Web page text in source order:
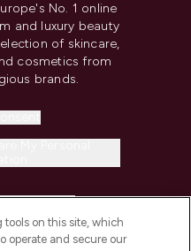
No. 1 online
and luxury beauty
of skincare,
cosmetics from
brands.
tools on this site, which
operate and secure our